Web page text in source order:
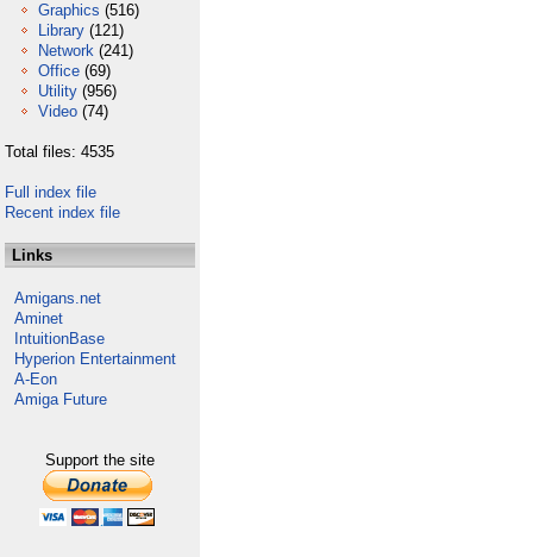
Graphics (516)
Library (121)
Network (241)
Office (69)
Utility (956)
Video (74)
Total files: 4535
Full index file
Recent index file
Links
Amigans.net
Aminet
IntuitionBase
Hyperion Entertainment
A-Eon
Amiga Future
Support the site